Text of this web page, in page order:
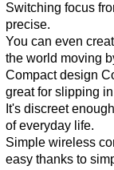
Switching focus
precise.
You can even
the world moving
Compact design
great for slipping
It's discreet
of everyday life.
Simple wireless
easy thanks to